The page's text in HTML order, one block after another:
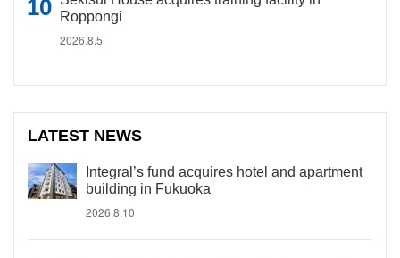
Roppongi
2026.8.5
LATEST NEWS
Integral’s fund acquires hotel and apartment
building in Fukuoka
2026.8.10